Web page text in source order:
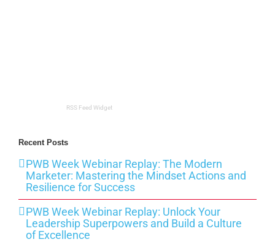
RSS Feed Widget
Recent Posts
PWB Week Webinar Replay: The Modern
Marketer: Mastering the Mindset Actions and
Resilience for Success
PWB Week Webinar Replay: Unlock Your
Leadership Superpowers and Build a Culture
of Excellence